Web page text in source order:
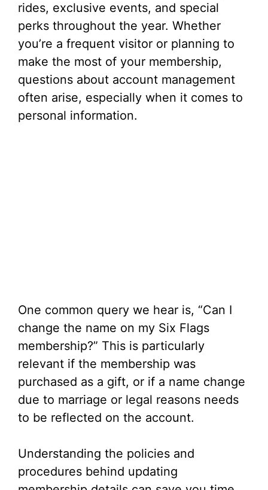
rides, exclusive events, and special
perks throughout the year. Whether
you’re a frequent visitor or planning to
make the most of your membership,
questions about account management
often arise, especially when it comes to
personal information.
One common query we hear is, “Can I
change the name on my Six Flags
membership?” This is particularly
relevant if the membership was
purchased as a gift, or if a name change
due to marriage or legal reasons needs
to be reflected on the account.
Understanding the policies and
procedures behind updating